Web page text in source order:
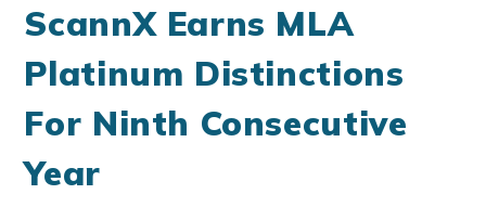
ScannX Earns MLA
Platinum Distinctions
For Ninth Consecutive
Year